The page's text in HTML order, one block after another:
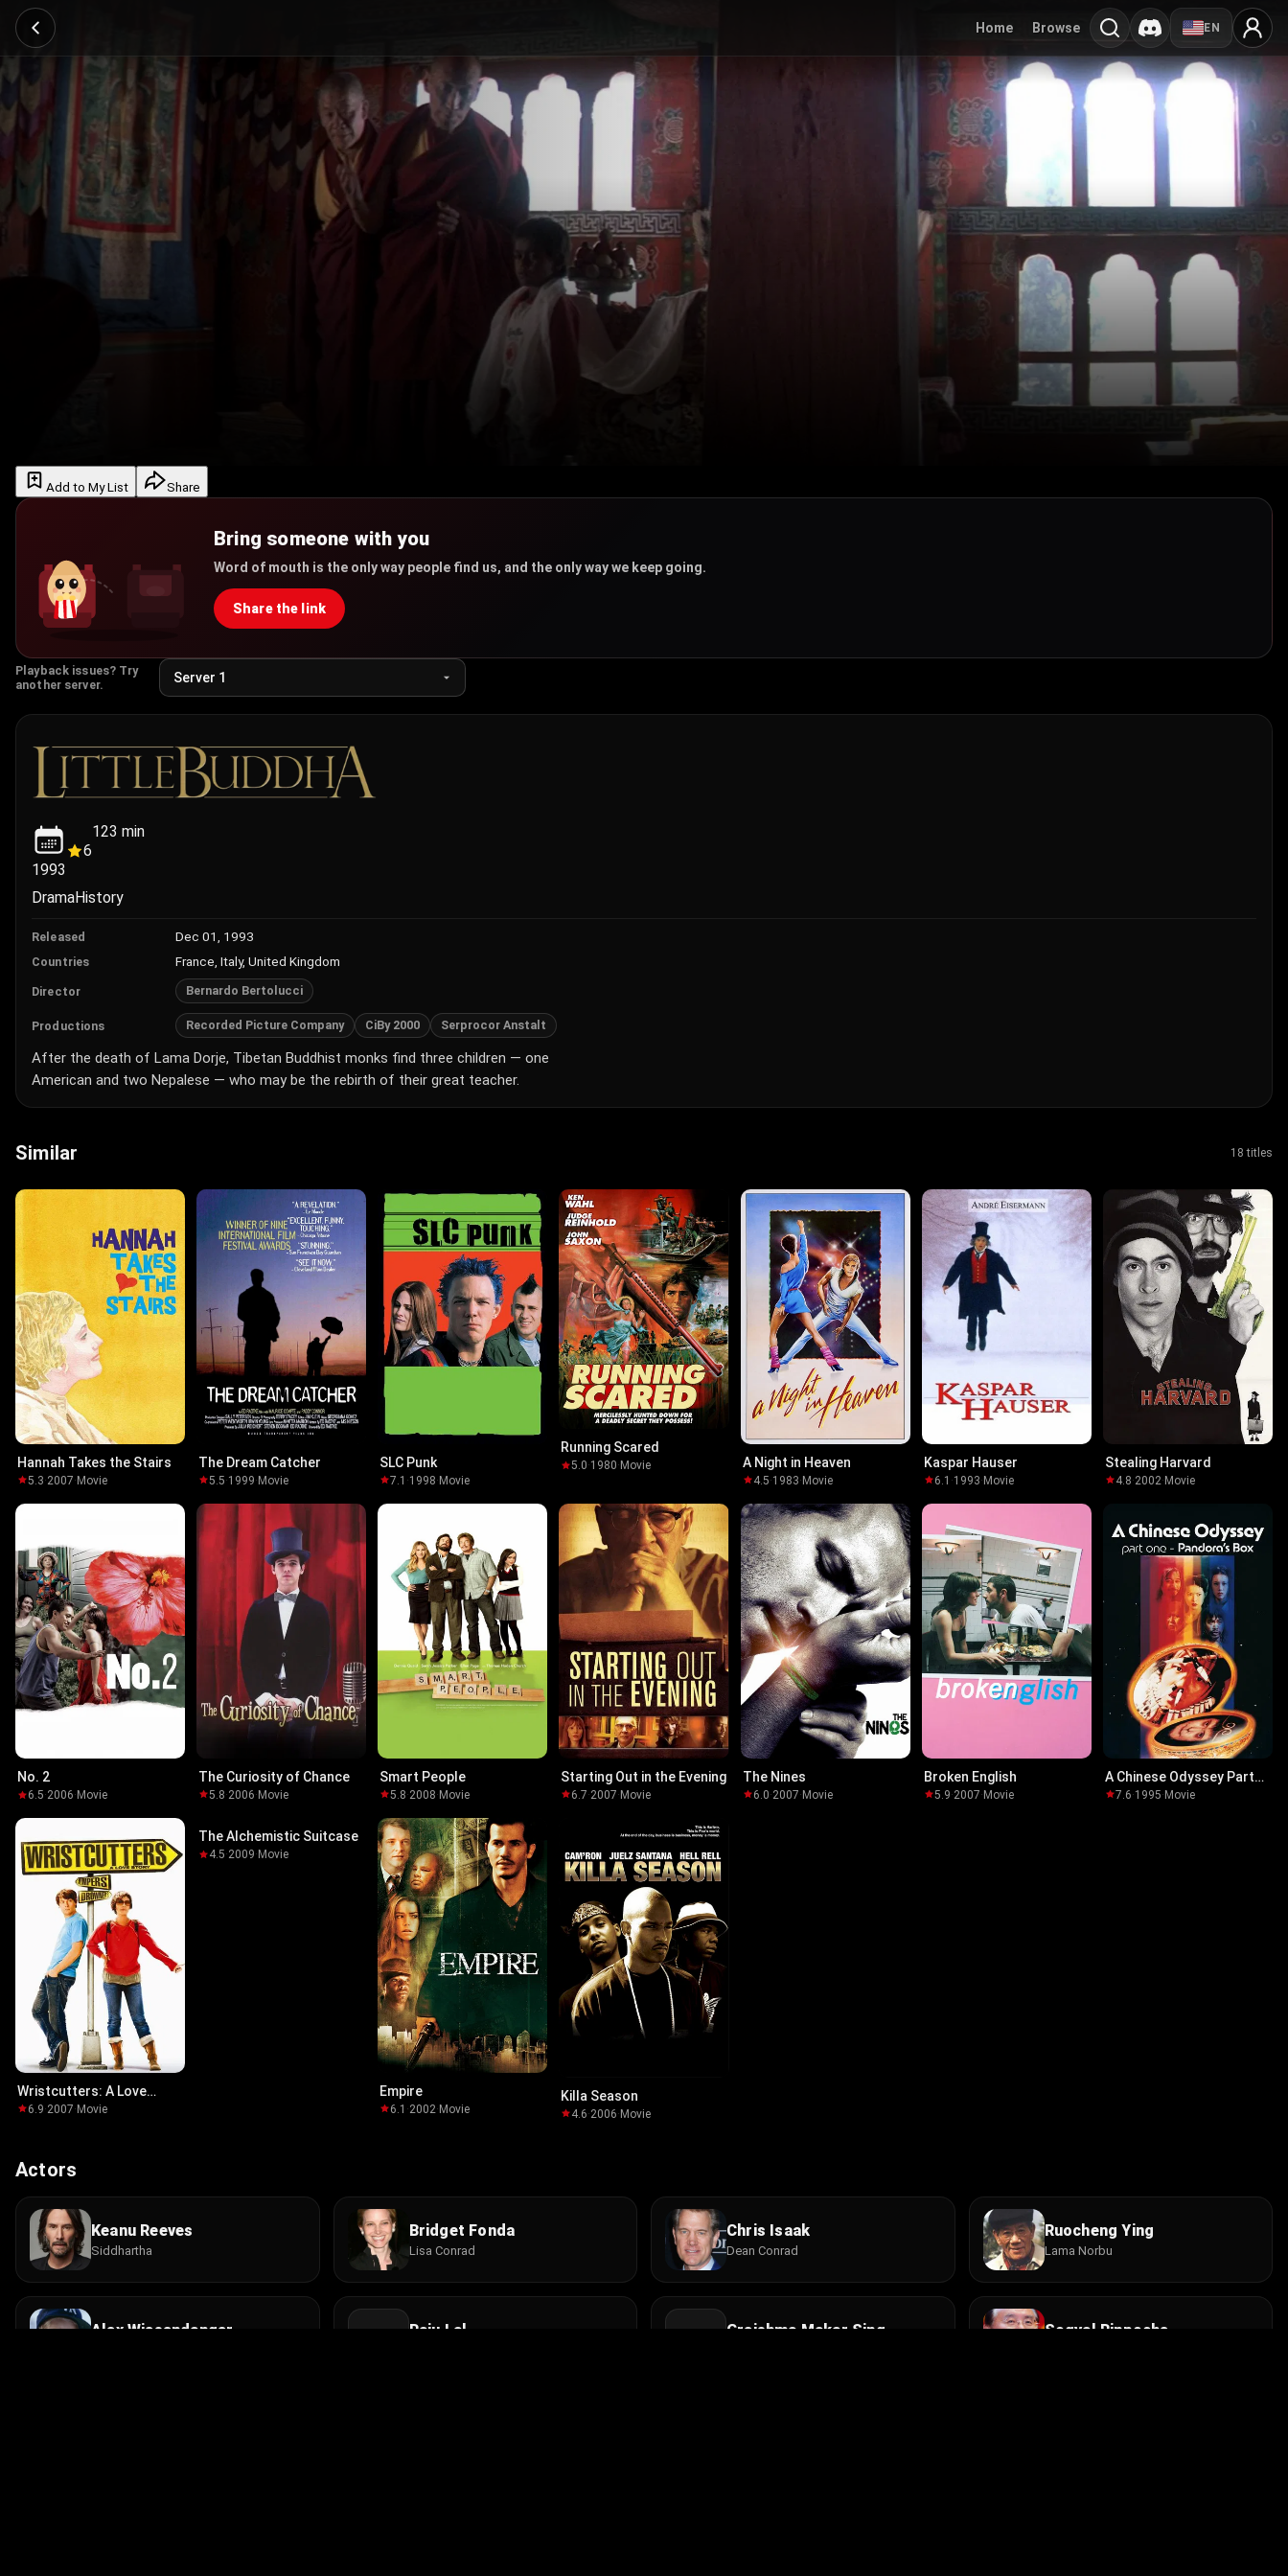
Home Browse EN
Add to My List Share
Bring someone with you
Word of mouth is the only way people find us, and the only way we keep going.
Share the link
Playback issues? Try
another server.
1993
6
123 min
DramaHistory
Released Dec 01, 1993
Countries France, Italy, United Kingdom
Director Bernardo Bertolucci
Productions Recorded Picture Company CiBy 2000 Serprocor Anstalt
After the death of Lama Dorje, Tibetan Buddhist monks find three children — one
American and two Nepalese — who may be the rebirth of their great teacher.
Similar 18 titles
Hannah Takes the Stairs
5.3·2007· Movie
The Dream Catcher
5.5·1999· Movie
SLC Punk
7.1 ·1998· Movie
Running Scared
5.0·1980· Movie A Night in Heaven
4.5·1983· Movie
Kaspar Hauser
6.1 ·1993· Movie
Stealing Harvard
4.8·2002· Movie
No. 2
6.5·2006· Movie
The Curiosity of Chance
5.8·2006·Movie
Smart People
5.8·2008·Movie
Starting Out in the Evening
6.7·2007·Movie
The Nines
6.0·2007·Movie
Broken English
5.9·2007·Movie
A Chinese Odyssey Part
One: Pandora's Box
7.6·1995·Movie
Wristcutters: A Love
Story
6.9·2007·Movie
The Alchemistic Suitcase
4.5·2009· Movie
Empire
6.1 ·2002·Movie
Killa Season
4.6·2006·Movie
Actors
Keanu Reeves
Siddhartha
Bridget Fonda
Lisa Conrad
Chris Isaak
Dean Conrad
Ruocheng Ying
Lama Norbu
Alex Wiesendanger Raju Lal Greishma Makar Sing Sogyal Rinpoche